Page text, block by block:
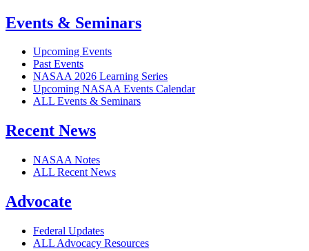
Events & Seminars
Upcoming Events
Past Events
NASAA 2026 Learning Series
Upcoming NASAA Events Calendar
ALL Events & Seminars
Recent News
NASAA Notes
ALL Recent News
Advocate
Federal Updates
ALL Advocacy Resources